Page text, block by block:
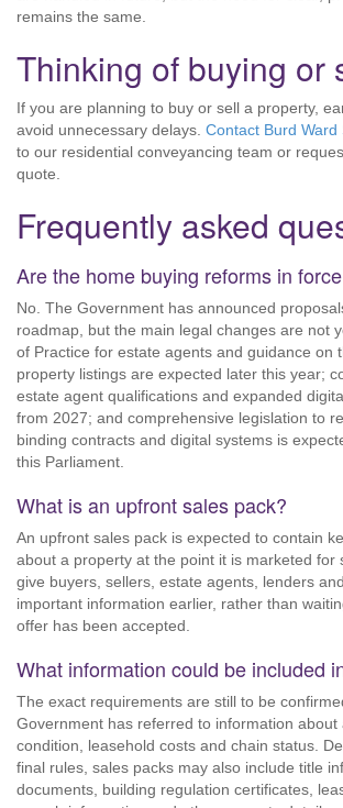
remains the same.
Thinking of buying or
If you are planning to buy or sell a property,
avoid unnecessary delays. Contact Burd Ward
to our residential conveyancing team or
quote.
Frequently asked
Are the home buying reforms in
No. The Government has announced
roadmap, but the main legal changes are not
of Practice for estate agents and guidance on
property listings are expected later this year;
estate agent qualifications and expanded
from 2027; and comprehensive legislation to
binding contracts and digital systems is
this Parliament.
What is an upfront sales pack?
An upfront sales pack is expected to contain
about a property at the point it is marketed for
give buyers, sellers, estate agents, lenders
important information earlier, rather than
offer has been accepted.
What information could be included
The exact requirements are still to be
Government has referred to information about
condition, leasehold costs and chain status.
final rules, sales packs may also include title
documents, building regulation certificates,